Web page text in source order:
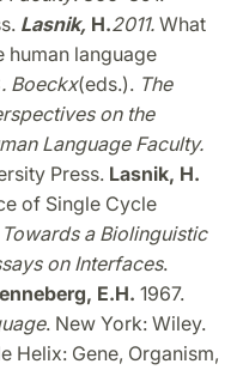
Lasnik, H.2011. What
language
. Boeckx(eds.). The
on the
Language Faculty.
Press. Lasnik, H.
of Single Cycle
Towards a Biolinguistic
on Interfaces.
E.H. 1967.
. New York: Wiley.
Helix: Gene, Organism,